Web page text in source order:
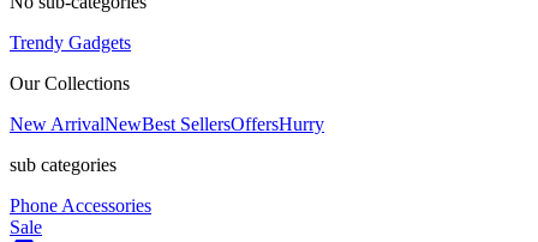
Trendy Gadgets
Our Collections
New ArrivalNewBest SellersOffersHurry
sub categories
Phone Accessories
Sale